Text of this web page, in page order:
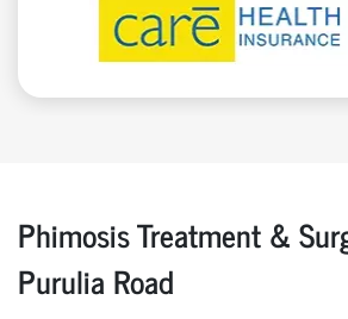
Phimosis Treatment &
Purulia Road